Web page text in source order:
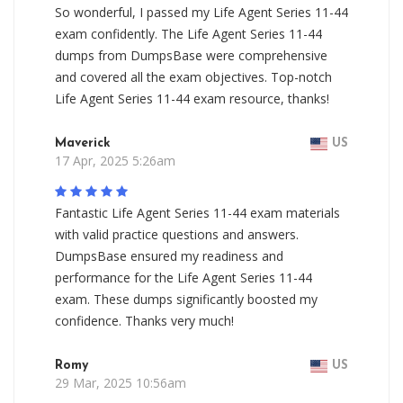
So wonderful, I passed my Life Agent Series 11-44
exam confidently. The Life Agent Series 11-44
dumps from DumpsBase were comprehensive
and covered all the exam objectives. Top-notch
Life Agent Series 11-44 exam resource, thanks!
Maverick US
17 Apr, 2025 5:26am
Fantastic Life Agent Series 11-44 exam materials
with valid practice questions and answers.
DumpsBase ensured my readiness and
performance for the Life Agent Series 11-44
exam. These dumps significantly boosted my
confidence. Thanks very much!
Romy US
29 Mar, 2025 10:56am